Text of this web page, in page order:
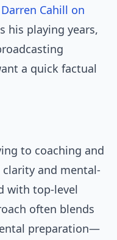
Darren Cahill on
his playing years,
a quick factual
to coaching and
and mental-
with top-level
often blends
preparation—